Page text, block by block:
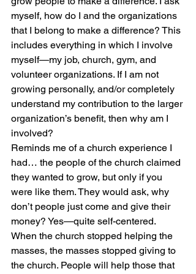
myself, how do I and the organizations
that I belong to make a difference? This
includes everything in which I involve
myself—my job, church, gym, and
volunteer organizations. If I am not
growing personally, and/or completely
understand my contribution to the larger
organization’s benefit, then why am I
involved?
Reminds me of a church experience I
had… the people of the church claimed
they wanted to grow, but only if you
were like them. They would ask, why
don’t people just come and give their
money? Yes—quite self-centered.
When the church stopped helping the
masses, the masses stopped giving to
the church. People will help those that